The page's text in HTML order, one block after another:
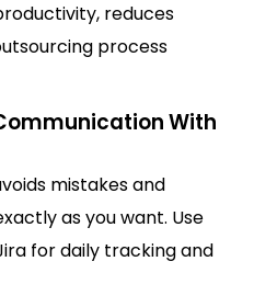
reduces
process
With
mistakes and
as you want. Use
for daily tracking and